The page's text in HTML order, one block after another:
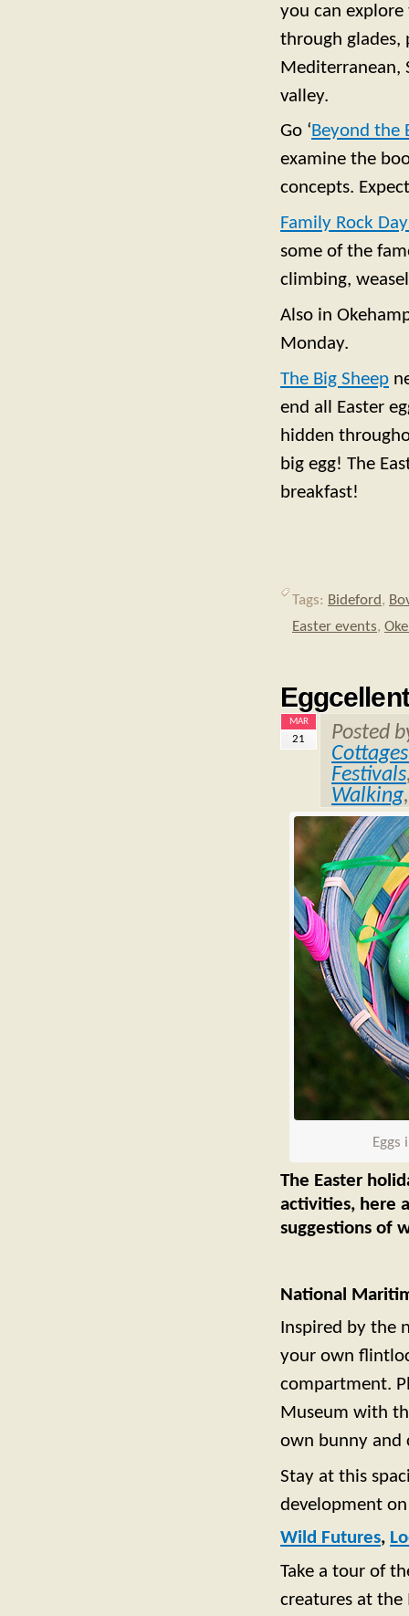
you can
through glades,
Mediterranean,
valley.
Go ‘Beyond the
examine the
concepts.
Family Rock
some of the
climbing,
Also in
Monday.
The Big Sheep
end all Easter
hidden
big egg! The
breakfast!
Tags: Bideford,
Easter events,
MAR
21
Posted
Festivals
Walking
Eggs
The Easter
activities, here
suggestions of
National
Inspired by the
your own
compartment.
Museum with
own bunny and
Stay at this
development
Wild Futures,
Take a tour of
creatures at the